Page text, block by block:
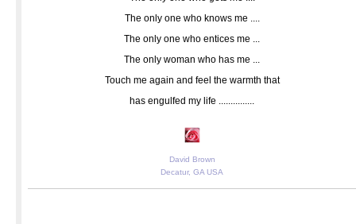
The only one who knows me ....
The only one who entices me ...
The only woman who has me ...
Touch me again and feel the warmth that
has engulfed my life ...............
David Brown
Decatur, GA USA